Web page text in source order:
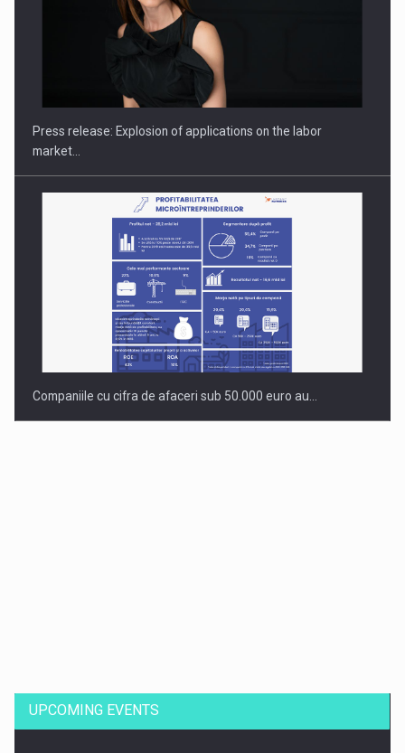
Hard Enduro Piatra Craiului 2026, fueled by OSCAR-branded
Press release: Explosion of applications on the labor
market…
Companiile cu cifra de afaceri sub 50.000 euro au…
UPCOMING EVENTS